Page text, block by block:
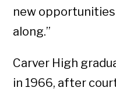
new
along.”
Carver High
in 1966, after